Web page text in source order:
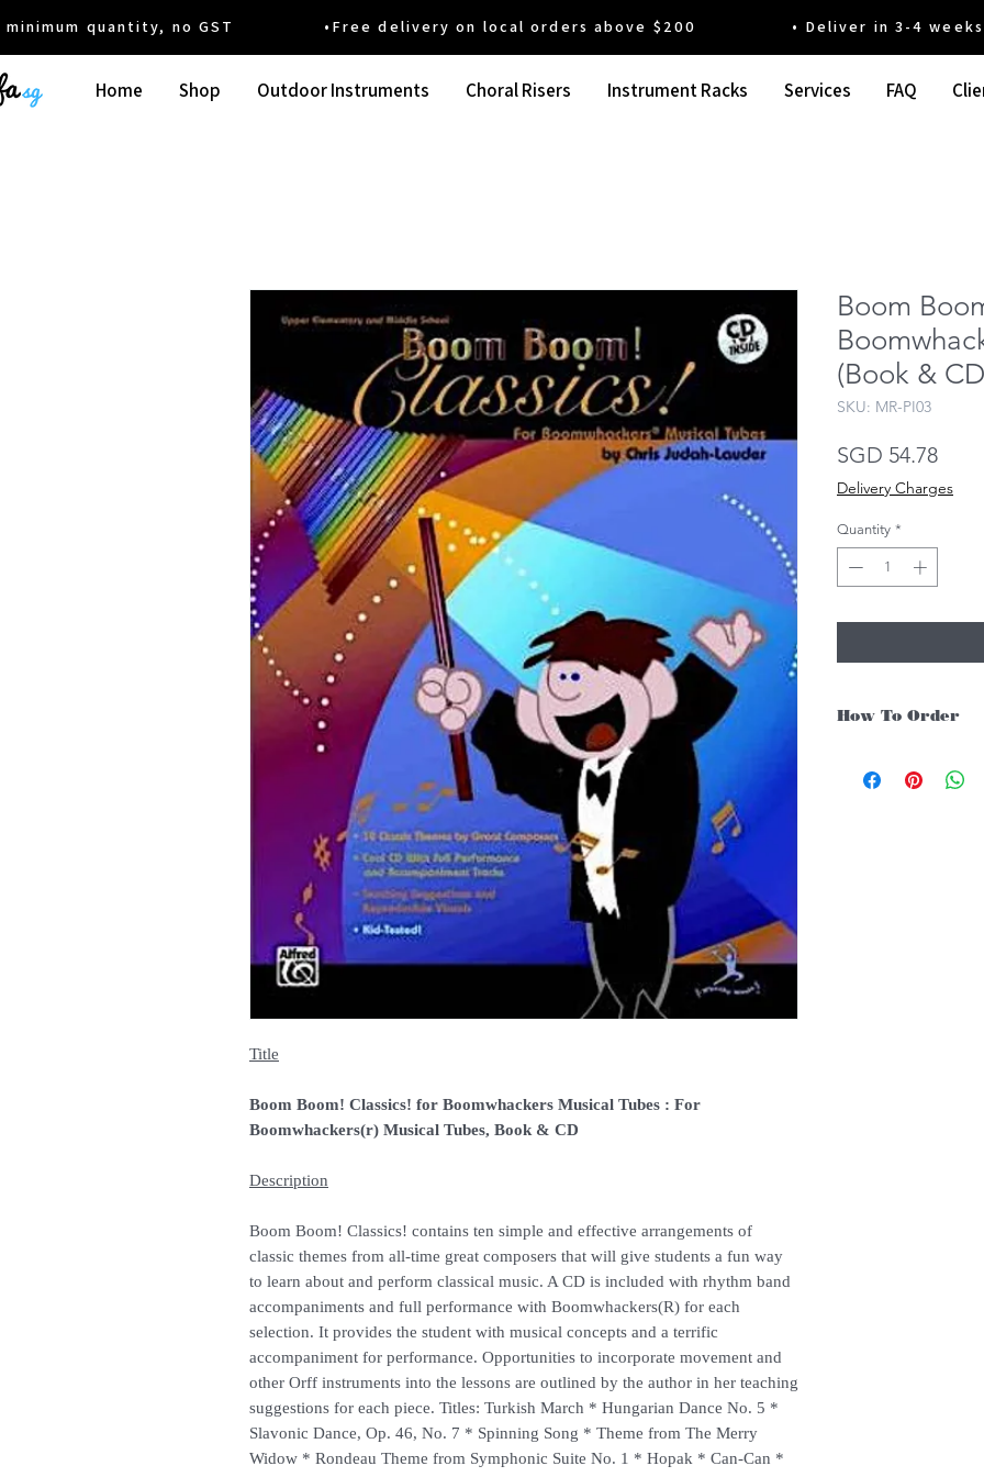
quantity, no GST •Free delivery on local orders above $200 • Deliver in 3-4 weeks'
Home Shop Outdoor Instruments Choral Risers Instrument Racks Services FAQ
Title
Boom Boom! Classics! for Boomwhackers Musical Tubes : For
Boomwhackers(r) Musical Tubes, Book & CD
Description
Boom Boom! Classics! contains ten simple and effective arrangements of
classic themes from all-time great composers that will give students a fun way
to learn about and perform classical music. A CD is included with rhythm band
accompaniments and full performance with Boomwhackers(R) for each
selection. It provides the student with musical concepts and a terrific
accompaniment for performance. Opportunities to incorporate movement and
other Orff instruments into the lessons are outlined by the author in her teaching
suggestions for each piece. Titles: Turkish March * Hungarian Dance No. 5 *
Slavonic Dance, Op. 46, No. 7 * Spinning Song * Theme from The Merry
Widow * Rondeau Theme from Symphonic Suite No. 1 * Hopak * Can-Can *
Boom
(Book &
SKU: MR-PI03
SGD 54.78Price
Delivery Charges
Quantity *
How To Order
instruments, you may